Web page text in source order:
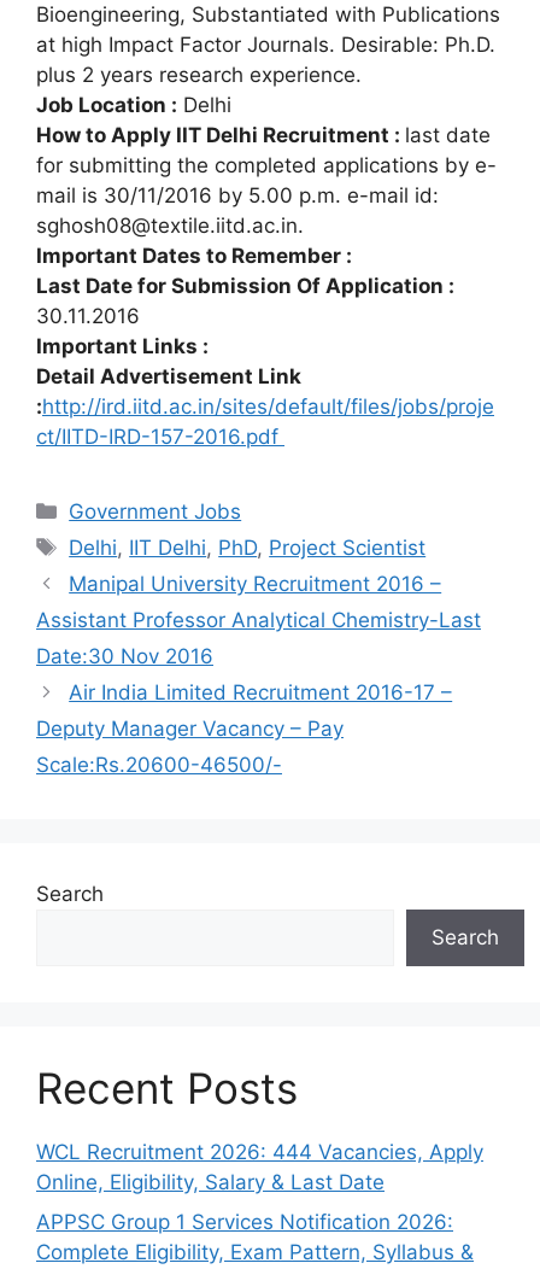
Bioengineering, Substantiated with Publications
at high Impact Factor Journals. Desirable: Ph.D.
plus 2 years research experience.
Job Location : Delhi
How to Apply IIT Delhi Recruitment : last date
for submitting the completed applications by e-
mail is 30/11/2016 by 5.00 p.m. e-mail id:
sghosh08@textile.iitd.ac.in.
Important Dates to Remember :
Last Date for Submission Of Application :
30.11.2016
Important Links :
Detail Advertisement Link
:http://ird.iitd.ac.in/sites/default/files/jobs/proje
ct/IITD-IRD-157-2016.pdf
Categories
Government Jobs
Tags
Delhi, IIT Delhi, PhD, Project Scientist
Manipal University Recruitment 2016 –
Assistant Professor Analytical Chemistry-Last
Date:30 Nov 2016
Air India Limited Recruitment 2016-17 –
Deputy Manager Vacancy – Pay
Scale:Rs.20600-46500/-
Search
Search
Recent Posts
WCL Recruitment 2026: 444 Vacancies, Apply
Online, Eligibility, Salary & Last Date
APPSC Group 1 Services Notification 2026:
Complete Eligibility, Exam Pattern, Syllabus &